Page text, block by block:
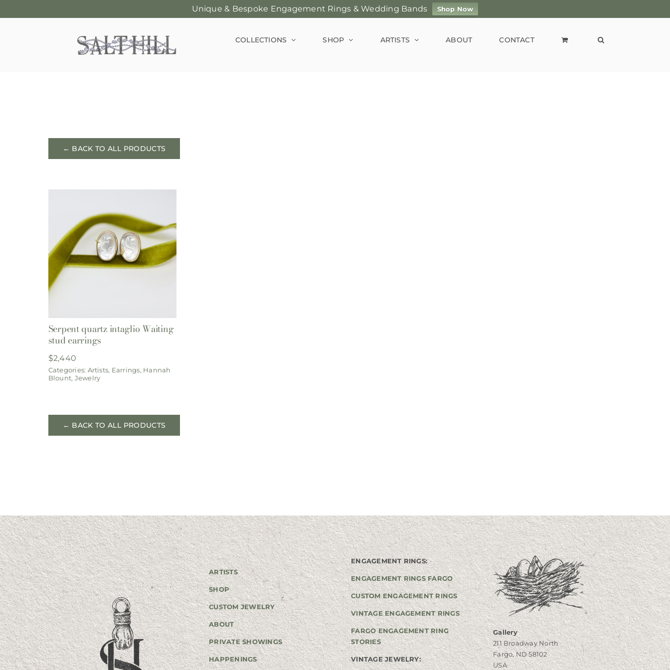
Unique & Bespoke Engagement Rings & Wedding Bands Shop Now
COLLECTIONS SHOP ARTISTS ABOUT CONTACT
← BACK TO ALL PRODUCTS
Serpent quartz intaglio Waiting
stud earrings
$2,440
Categories: Artists, Earrings, Hannah
Blount, Jewelry
← BACK TO ALL PRODUCTS
ARTISTS
SHOP
CUSTOM JEWELRY
ABOUT
PRIVATE SHOWINGS
HAPPENINGS
ENGAGEMENT RINGS:
ENGAGEMENT RINGS FARGO
CUSTOM ENGAGEMENT RINGS
VINTAGE ENGAGEMENT RINGS
FARGO ENGAGEMENT RING
STORIES
VINTAGE JEWELRY:
Gallery
211 Broadway North
Fargo, ND 58102
USA